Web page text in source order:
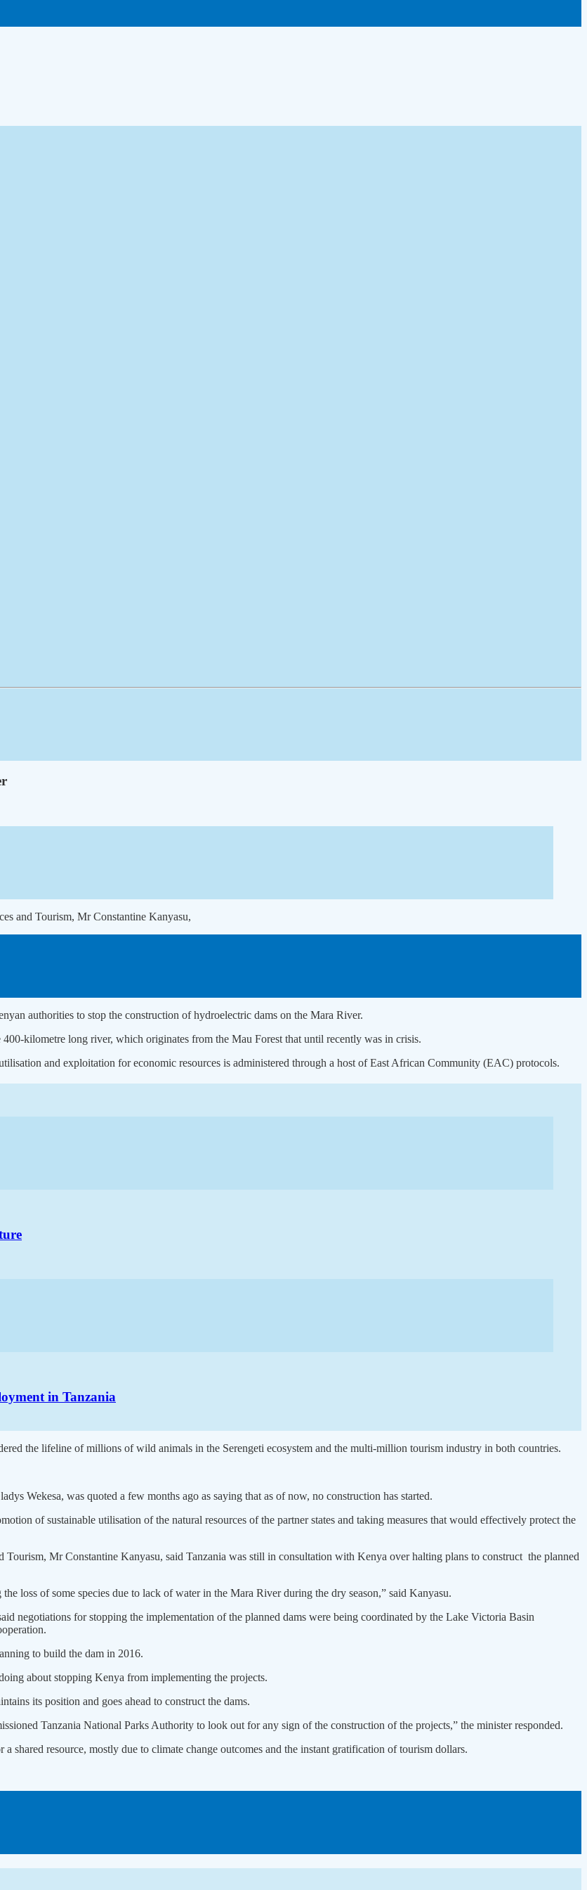
and Tourism, Mr Constantine Kanyasu,
authorities to stop the construction of hydroelectric dams on the Mara River.
kilometre long river, which originates from the Mau Forest that until recently was in crisis.
and exploitation for economic resources is administered through a host of East African Community (EAC) protocols.
in Tanzania
the lifeline of millions of wild animals in the Serengeti ecosystem and the multi-million tourism industry in both countries.
Wekesa, was quoted a few months ago as saying that as of now, no construction has started.
of sustainable utilisation of the natural resources of the partner states and taking measures that would effectively protect the
Tourism, Mr Constantine Kanyasu, said Tanzania was still in consultation with Kenya over halting plans to construct the planned
loss of some species due to lack of water in the Mara River during the dry season,” said Kanyasu.
negotiations for stopping the implementation of the planned dams were being coordinated by the Lake Victoria Basin
to build the dam in 2016.
about stopping Kenya from implementing the projects.
its position and goes ahead to construct the dams.
Tanzania National Parks Authority to look out for any sign of the construction of the projects,” the minister responded.
shared resource, mostly due to climate change outcomes and the instant gratification of tourism dollars.